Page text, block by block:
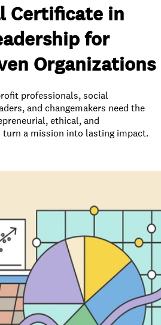
Certificate in
for
Organizations
professionals, social
and changemakers need the
ethical, and
a mission into lasting impact.